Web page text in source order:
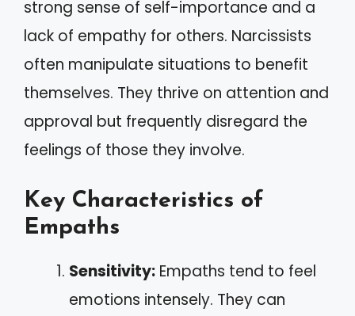
strong sense of self-importance and a
lack of empathy for others. Narcissists
often manipulate situations to benefit
themselves. They thrive on attention and
approval but frequently disregard the
feelings of those they involve.
Key Characteristics of
Empaths
Sensitivity: Empaths tend to feel
emotions intensely. They can